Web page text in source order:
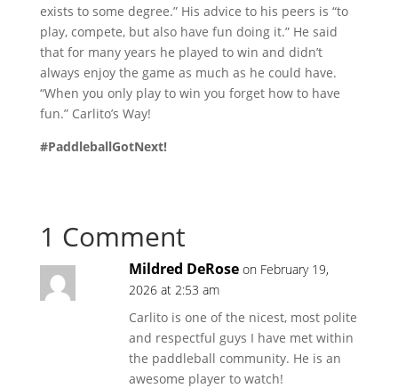
exists to some degree.” His advice to his peers is “to
play, compete, but also have fun doing it.” He said
that for many years he played to win and didn’t
always enjoy the game as much as he could have.
“When you only play to win you forget how to have
fun.” Carlito’s Way!
#PaddleballGotNext!
1 Comment
Mildred DeRose on February 19,
2026 at 2:53 am
Carlito is one of the nicest, most polite
and respectful guys I have met within
the paddleball community. He is an
awesome player to watch!